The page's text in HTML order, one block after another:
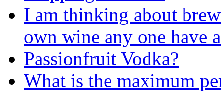
I am thinking about
own wine any one have
Passionfruit Vodka?
What is the maximum